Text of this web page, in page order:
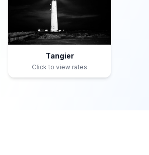
Tangier
Click to view rates